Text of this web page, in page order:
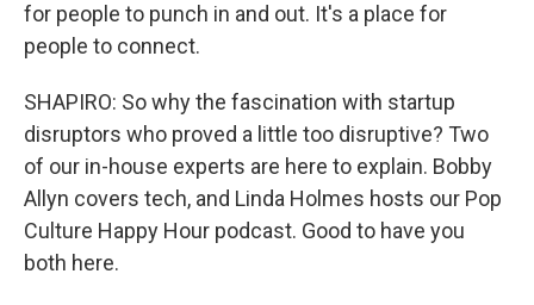
for people to punch in and out. It's a place for
people to connect.
SHAPIRO: So why the fascination with startup
disruptors who proved a little too disruptive? Two
of our in-house experts are here to explain. Bobby
Allyn covers tech, and Linda Holmes hosts our Pop
Culture Happy Hour podcast. Good to have you
both here.